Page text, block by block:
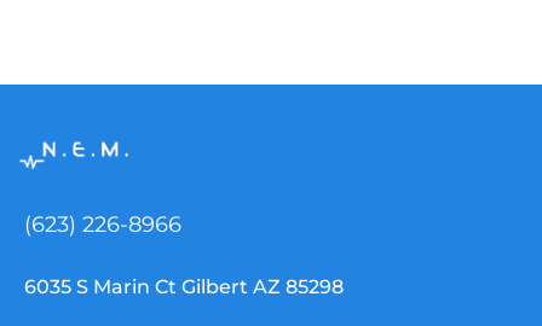
(623) 226-8966
6035 S Marin Ct Gilbert AZ 85298